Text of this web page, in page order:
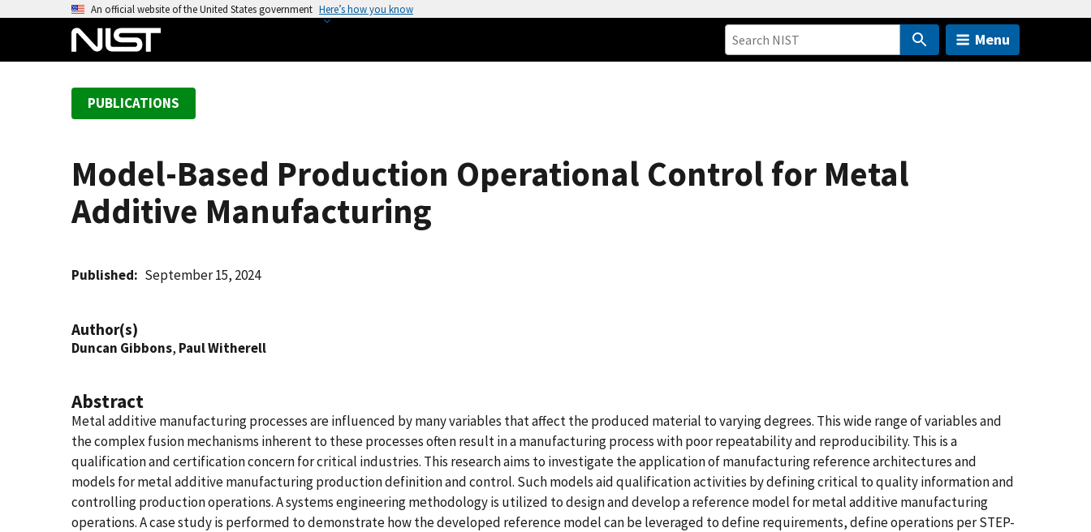
An official website of the United States government Here’s how you know
Menu
PUBLICATIONS
Model-Based Production Operational Control for Metal
Additive Manufacturing
Published September 15, 2024
Author(s)
Duncan Gibbons, Paul Witherell
Abstract
Metal additive manufacturing processes are influenced by many variables that affect the produced material to varying degrees. This wide range of variables and
the complex fusion mechanisms inherent to these processes often result in a manufacturing process with poor repeatability and reproducibility. This is a
qualification and certification concern for critical industries. This research aims to investigate the application of manufacturing reference architectures and
models for metal additive manufacturing production definition and control. Such models aid qualification activities by defining critical to quality information and
controlling production operations. A systems engineering methodology is utilized to design and develop a reference model for metal additive manufacturing
operations. A case study is performed to demonstrate how the developed reference model can be leveraged to define requirements, define operations per STEP-